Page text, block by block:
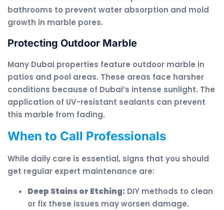
bathrooms to prevent water absorption and mold
growth in marble pores.
Protecting Outdoor Marble
Many Dubai properties feature outdoor marble in
patios and pool areas. These areas face harsher
conditions because of Dubai’s intense sunlight. The
application of UV-resistant sealants can prevent
this marble from fading.
When to Call Professionals
While daily care is essential, signs that you should
get regular expert maintenance are:
Deep Stains or Etching: DIY methods to clean
or fix these issues may worsen damage.